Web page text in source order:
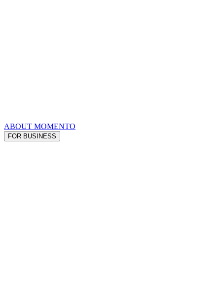
ABOUT MOMENTO
FOR BUSINESS